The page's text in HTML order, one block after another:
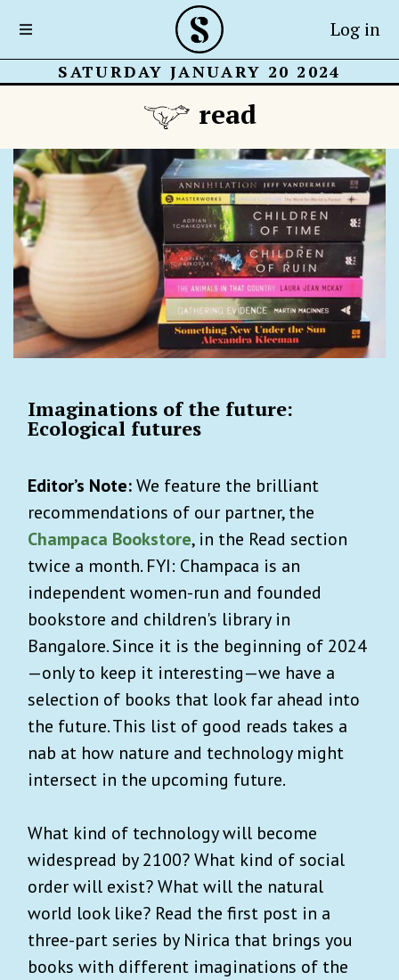
Log in
SATURDAY JANUARY 20 2024
read
Imaginations of the future:
Ecological futures
Editor’s Note:We feature the brilliant
recommendations of our partner, the
Champaca Bookstore, in the Read section
twice a month. FYI: Champaca is an
independent women-run and founded
bookstore and children's library in
Bangalore. Since it is the beginning of 2024
—only to keep it interesting—we have a
selection of books that look far ahead into
the future. This list of good reads takes a
nab at how nature and technology might
intersect in the upcoming future.
What kind of technology will become
widespread by 2100? What kind of social
order will exist? What will the natural
world look like? Read the first post in a
three-part series by Nirica that brings you
books with different imaginations of the